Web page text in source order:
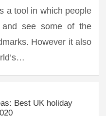
a tool in which people
see some of the
However it also
Best UK holiday